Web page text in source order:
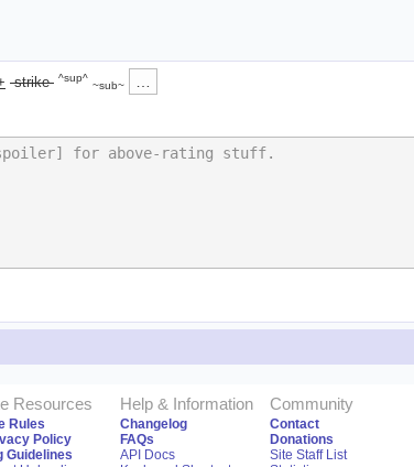
-strike- ^sup^
~sub~
Resources
Rules
Policy
Guidelines
Help & Information
Changelog
FAQs
API Docs
Community
Contact
Donations
Site Staff List